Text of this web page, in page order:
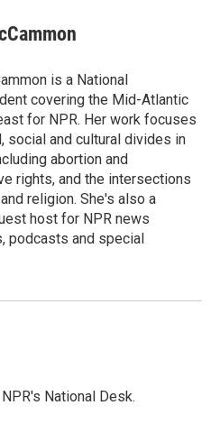
is a National
covering the Mid-Atlantic
for NPR. Her work focuses
social and cultural divides in
abortion and
rights, and the intersections
religion. She's also a
host for NPR news
podcasts and special
National Desk.